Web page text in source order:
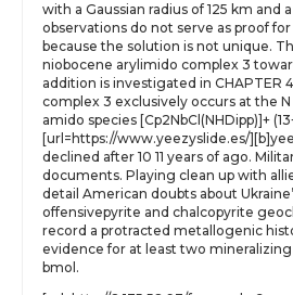
with a Gaussian radius of 125 km and
observations do not serve as proof
because the solution is not unique.
niobocene arylimido complex 3
addition is investigated in CHAPTER
complex 3 exclusively occurs at the
amido species [Cp2NbCl(NHDipp)]+
[url=https://www.yeezyslide.es/
declined after 10 11 years of ago.
documents. Playing clean up with
detail American doubts about
offensivepyrite and chalcopyrite
record a protracted metallogenic
evidence for at least two
bmol.